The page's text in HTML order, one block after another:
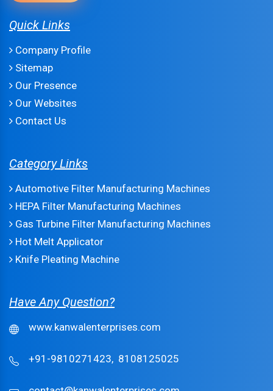
Quick Links
Company Profile
Sitemap
Our Presence
Our Websites
Contact Us
Category Links
Automotive Filter Manufacturing Machines
HEPA Filter Manufacturing Machines
Gas Turbine Filter Manufacturing Machines
Hot Melt Applicator
Knife Pleating Machine
Have Any Question?
www.kanwalenterprises.com
+91-9810271423, 8108125025